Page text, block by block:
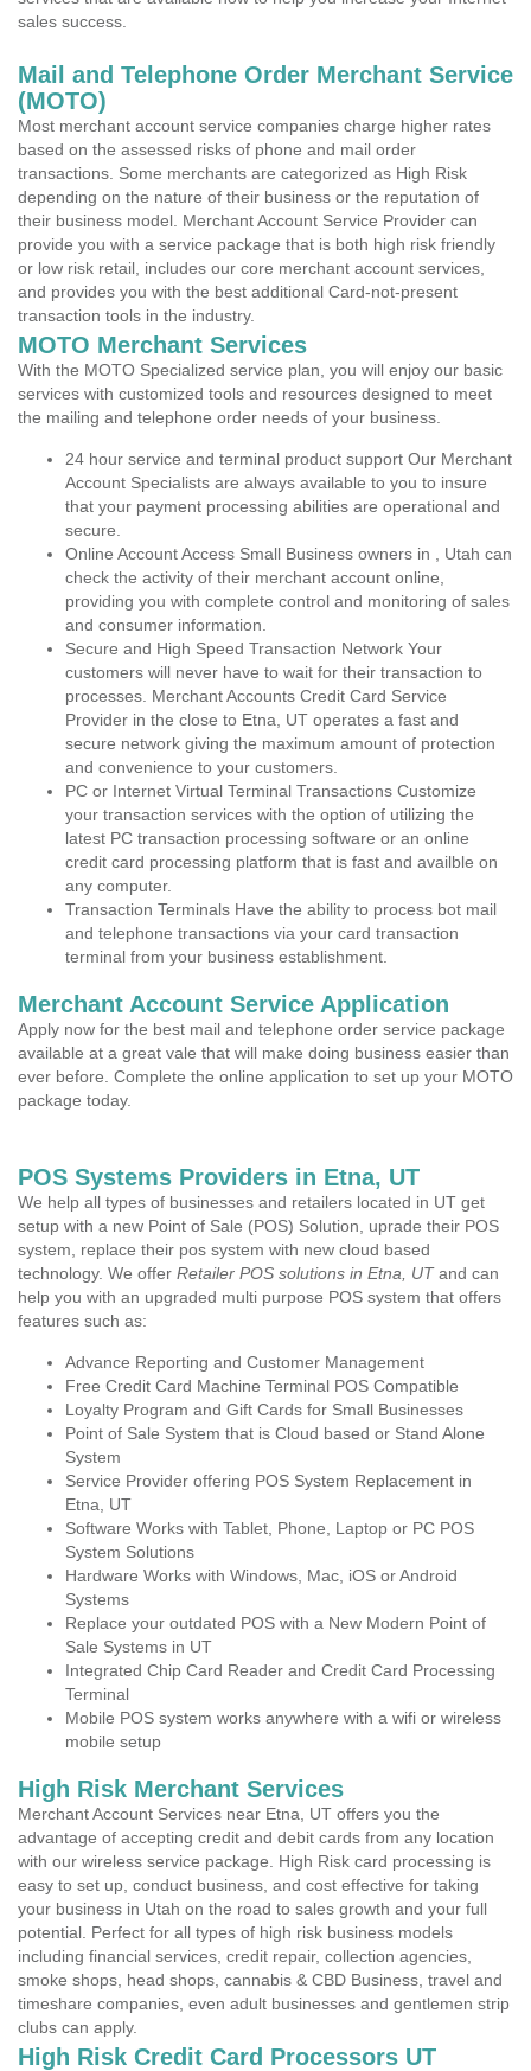
sales success.
Mail and Telephone Order Merchant Service
(MOTO)
Most merchant account service companies charge higher rates
based on the assessed risks of phone and mail order
transactions. Some merchants are categorized as High Risk
depending on the nature of their business or the reputation of
their business model. Merchant Account Service Provider can
provide you with a service package that is both high risk friendly
or low risk retail, includes our core merchant account services,
and provides you with the best additional Card-not-present
transaction tools in the industry.
MOTO Merchant Services
With the MOTO Specialized service plan, you will enjoy our basic
services with customized tools and resources designed to meet
the mailing and telephone order needs of your business.
24 hour service and terminal product support Our Merchant
Account Specialists are always available to you to insure
that your payment processing abilities are operational and
secure.
Online Account Access Small Business owners in , Utah can
check the activity of their merchant account online,
providing you with complete control and monitoring of sales
and consumer information.
Secure and High Speed Transaction Network Your
customers will never have to wait for their transaction to
processes. Merchant Accounts Credit Card Service
Provider in the close to Etna, UT operates a fast and
secure network giving the maximum amount of protection
and convenience to your customers.
PC or Internet Virtual Terminal Transactions Customize
your transaction services with the option of utilizing the
latest PC transaction processing software or an online
credit card processing platform that is fast and availble on
any computer.
Transaction Terminals Have the ability to process bot mail
and telephone transactions via your card transaction
terminal from your business establishment.
Merchant Account Service Application
Apply now for the best mail and telephone order service package
available at a great vale that will make doing business easier than
ever before. Complete the online application to set up your MOTO
package today.
POS Systems Providers in Etna, UT
We help all types of businesses and retailers located in UT get
setup with a new Point of Sale (POS) Solution, uprade their POS
system, replace their pos system with new cloud based
technology. We offer Retailer POS solutions in Etna, UTand can
help you with an upgraded multi purpose POS system that offers
features such as:
Advance Reporting and Customer Management
Free Credit Card Machine Terminal POS Compatible
Loyalty Program and Gift Cards for Small Businesses
Point of Sale System that is Cloud based or Stand Alone
System
Service Provider offering POS System Replacement in
Etna, UT
Software Works with Tablet, Phone, Laptop or PC POS
System Solutions
Hardware Works with Windows, Mac, iOS or Android
Systems
Replace your outdated POS with a New Modern Point of
Sale Systems in UT
Integrated Chip Card Reader and Credit Card Processing
Terminal
Mobile POS system works anywhere with a wifi or wireless
mobile setup
High Risk Merchant Services
Merchant Account Services near Etna, UT offers you the
advantage of accepting credit and debit cards from any location
with our wireless service package. High Risk card processing is
easy to set up, conduct business, and cost effective for taking
your business in Utah on the road to sales growth and your full
potential. Perfect for all types of high risk business models
including financial services, credit repair, collection agencies,
smoke shops, head shops, cannabis & CBD Business, travel and
timeshare companies, even adult businesses and gentlemen strip
clubs can apply.
High Risk Credit Card Processors UT